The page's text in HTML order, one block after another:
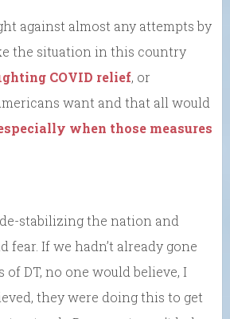
against almost any attempts by
the situation in this country
COVID relief, or
want and that all would
when those measures
stabilizing the nation and
fear. If we hadn’t already gone
DT, no one would believe, I
they were doing this to get